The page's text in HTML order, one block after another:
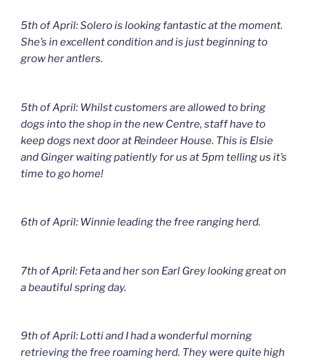
5th of April: Solero is looking fantastic at the moment.
She’s in excellent condition and is just beginning to
grow her antlers.
5th of April: Whilst customers are allowed to bring
dogs into the shop in the new Centre, staff have to
keep dogs next door at Reindeer House. This is Elsie
and Ginger waiting patiently for us at 5pm telling us it’s
time to go home!
6th of April: Winnie leading the free ranging herd.
7th of April: Feta and her son Earl Grey looking great on
a beautiful spring day.
9th of April: Lotti and I had a wonderful morning
retrieving the free roaming herd. They were quite high